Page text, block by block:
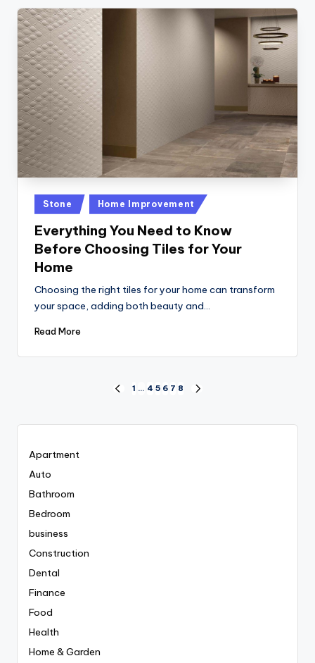
Posted
in
Stone Home Improvement
Everything You Need to Know
Before Choosing Tiles for Your
Home
Choosing the right tiles for your home can transform
your space, adding both beauty and…
Read More
pagination
PREVIOUS
1 … 4 5 6 7 8
Apartment
Auto
Bathroom
Bedroom
business
Construction
Dental
Finance
Food
Health
Home & Garden